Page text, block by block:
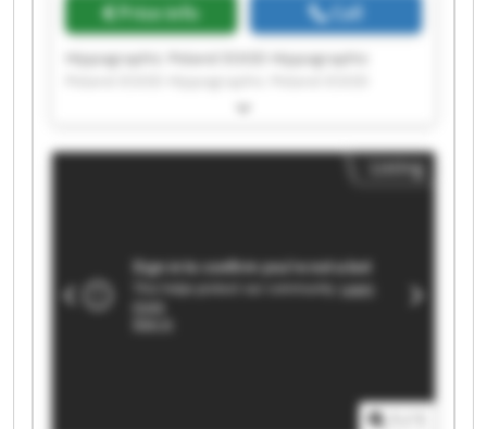
Price info Call
Hippographic Poland EOOD Hippographic
Hippographic Poland EOOD Hippographic
Hippographic Poland EOOD Hippographic
Poland EOOD Hippographic Poland EOOD
Hippographic Poland EOOD Hippographic
Poland EOOD Hippographic Poland EOOD
Hippographic Poland EOOD Hippographic
Listing